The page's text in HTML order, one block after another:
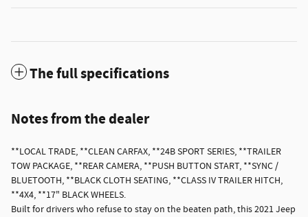
The full specifications
Notes from the dealer
**LOCAL TRADE, **CLEAN CARFAX, **24B SPORT SERIES, **TRAILER
TOW PACKAGE, **REAR CAMERA, **PUSH BUTTON START, **SYNC /
BLUETOOTH, **BLACK CLOTH SEATING, **CLASS IV TRAILER HITCH,
**4X4, **17" BLACK WHEELS.
Built for drivers who refuse to stay on the beaten path, this 2021 Jeep